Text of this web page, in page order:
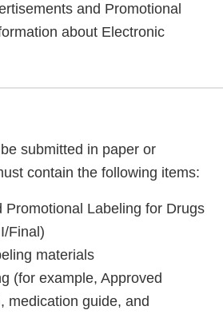
and Promotional
about Electronic
submitted in paper or
contain the following items:
Labeling for Drugs
Final)
materials
(for example, Approved
medication guide, and